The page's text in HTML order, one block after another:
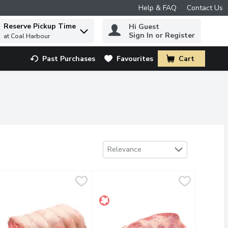
Help & FAQ Contact Us
to find items.
Reserve Pickup Time
at Coal Harbour
Hi Guest
Sign In or Register
Past Purchases Favourites Cart
.
Sort by
Relevance